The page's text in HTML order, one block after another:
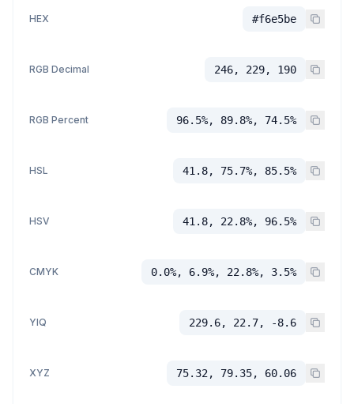
HEX #f6e5be
RGB Decimal 246, 229, 190
RGB Percent 96.5%, 89.8%, 74.5%
HSL 41.8, 75.7%, 85.5%
HSV 41.8, 22.8%, 96.5%
CMYK 0.0%, 6.9%, 22.8%, 3.5%
YIQ 229.6, 22.7, -8.6
XYZ 75.32, 79.35, 60.06